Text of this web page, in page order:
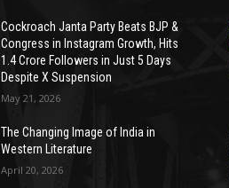
Cockroach Janta Party Beats BJP &
Congress in Instagram Growth, Hits
1.4 Crore Followers in Just 5 Days
Despite X Suspension
May 21, 2026
The Changing Image of India in
Western Literature
April 20, 2026